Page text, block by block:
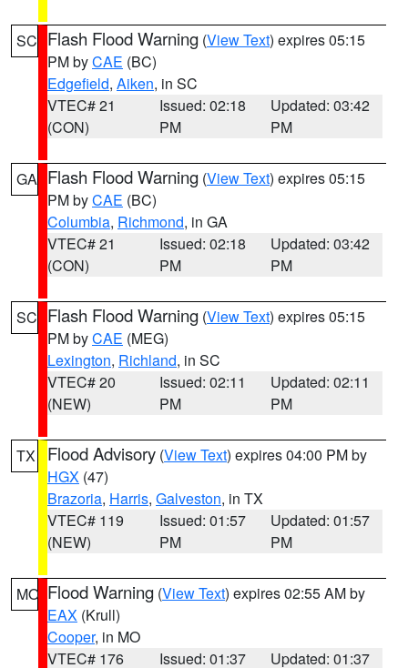
SC Flash Flood Warning (View Text) expires 05:15
PM byCAE (BC)
Edgefield, Aiken, in SC
VTEC# 21
(CON)
Issued: 02:18
PM
Updated: 03:42
PM
GA Flash Flood Warning (View Text) expires 05:15
PM byCAE (BC)
Columbia, Richmond, in GA
VTEC# 21
(CON)
Issued: 02:18
PM
Updated: 03:42
PM
SC Flash Flood Warning (View Text) expires 05:15
PM byCAE (MEG)
Lexington, Richland, in SC
VTEC# 20
(NEW)
Issued: 02:11
PM
Updated: 02:11
PM
TX Flood Advisory (View Text) expires 04:00 PM by
HGX (47)
Brazoria, Harris, Galveston, in TX
VTEC# 119
(NEW)
Issued: 01:57
PM
Updated: 01:57
PM
MO Flood Warning (View Text) expires 02:55 AM by
EAX (Krull)
Cooper, in MO
VTEC# 176
Issued: 01:37 Updated: 01:37